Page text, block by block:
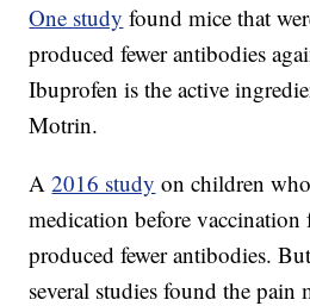
One study found mice that
produced fewer antibodies
Ibuprofen is the active
Motrin.
A2016 study on children
medication before
produced fewer antibodies.
several studies found the pain